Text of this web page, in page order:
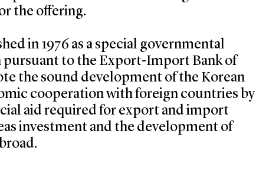
the offering.
in 1976 as a special governmental
to the Export-Import Bank of
the sound development of the Korean
cooperation with foreign countries by
aid required for export and import
investment and the development of